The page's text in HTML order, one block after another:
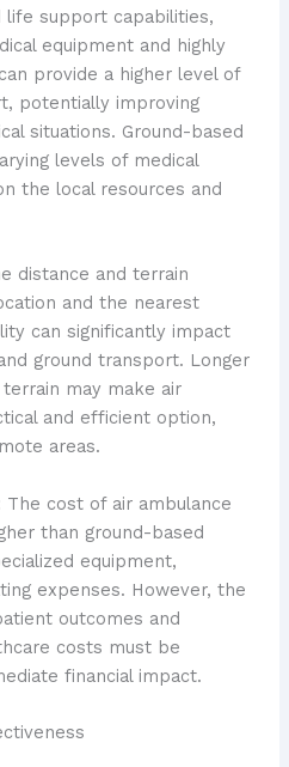
life support capabilities,
equipment and highly
provide a higher level of
potentially improving
situations. Ground-based
levels of medical
the local resources and
distance and terrain
and the nearest
can significantly impact
ground transport. Longer
may make air
and efficient option,
areas.
The cost of air ambulance
than ground-based
equipment,
expenses. However, the
outcomes and
costs must be
financial impact.